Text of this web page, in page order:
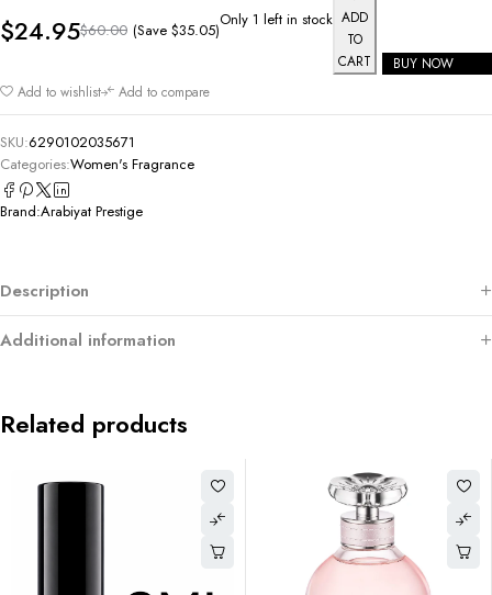
$60.00
$24.95 (Save $35.05)Only 1 left in stock ADD
TO
CART
BUY NOW
Add to wishlist
Add to compare
SKU:6290102035671
Categories:Women's Fragrance
Brand:Arabiyat Prestige
Description
Additional information
Related products